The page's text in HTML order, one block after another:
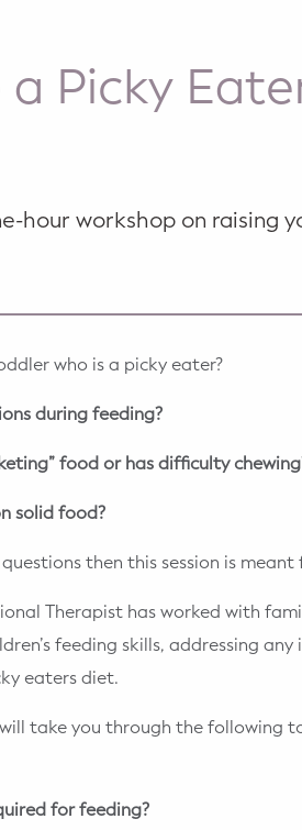
Picky
hour workshop on raising
who is a picky eater?
during feeding?
food or has difficulty
solid food?
then this session is meant
Therapist has worked with
feeding skills, addressing
eaters diet.
take you through the following
for feeding?